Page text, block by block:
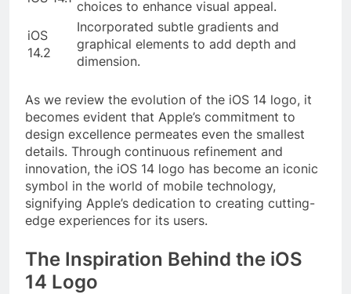
choices to enhance visual appeal.
iOS
14.2
Incorporated subtle gradients and
graphical elements to add depth and
dimension.
As we review the evolution of the iOS 14 logo, it
becomes evident that Apple’s commitment to
design excellence permeates even the smallest
details. Through continuous refinement and
innovation, the iOS 14 logo has become an iconic
symbol in the world of mobile technology,
signifying Apple’s dedication to creating cutting-
edge experiences for its users.
The Inspiration Behind the iOS
14 Logo